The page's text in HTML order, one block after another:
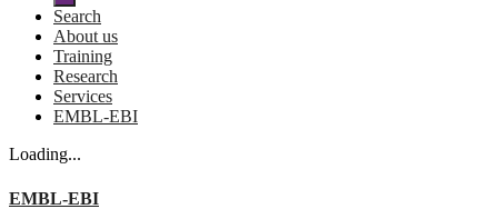
Search
About us
Training
Research
Services
EMBL-EBI
Loading...
EMBL-EBI